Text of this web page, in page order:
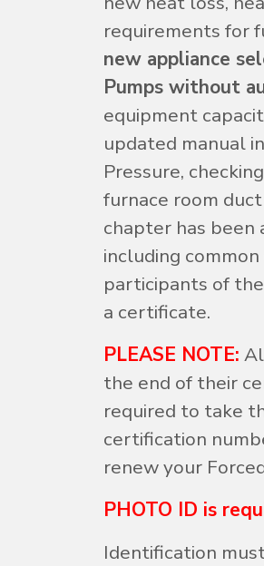
requirements for
new appliance
Pumps without
equipment
updated manual
Pressure,
furnace room
chapter has been
including
participants of
a certificate.
PLEASE NOTE:
the end of their
required to take
certification
renew your
PHOTO ID is
Identification